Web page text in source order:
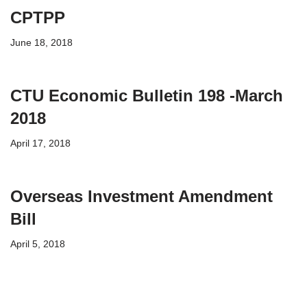
CPTPP
June 18, 2018
CTU Economic Bulletin 198 -March
2018
April 17, 2018
Overseas Investment Amendment
Bill
April 5, 2018